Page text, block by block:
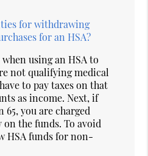
for withdrawing
for an HSA?
using an HSA to
not qualifying medical
to pay taxes on that
as income. Next, if
65, you are charged
the funds. To avoid
HSA funds for non-